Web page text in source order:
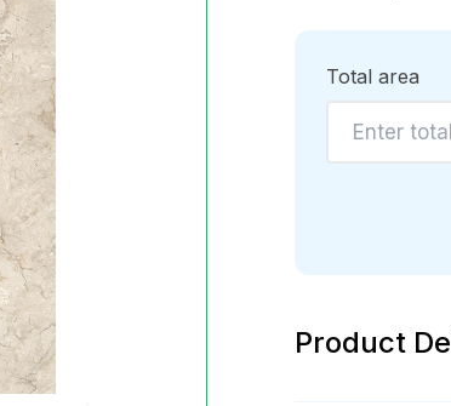
Total area
Product